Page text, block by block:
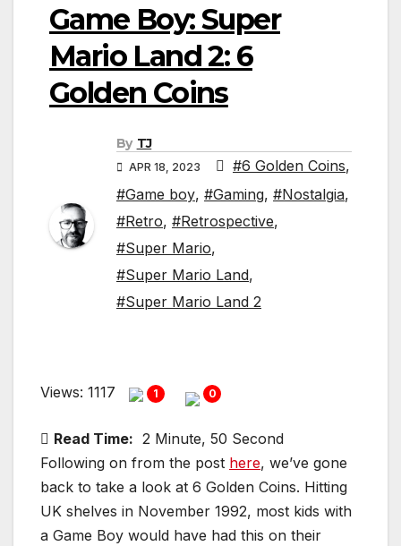
Game Boy: Super
Mario Land 2: 6
Golden Coins
By TJ
APR 18, 2023 #6 Golden Coins,
#Game boy, #Gaming, #Nostalgia,
#Retro, #Retrospective,
#Super Mario,
#Super Mario Land,
#Super Mario Land 2
Views: 1117 1 0
Read Time: 2 Minute, 50 Second
Following on from the post here, we’ve gone
back to take a look at 6 Golden Coins. Hitting
UK shelves in November 1992, most kids with
a Game Boy would have had this on their